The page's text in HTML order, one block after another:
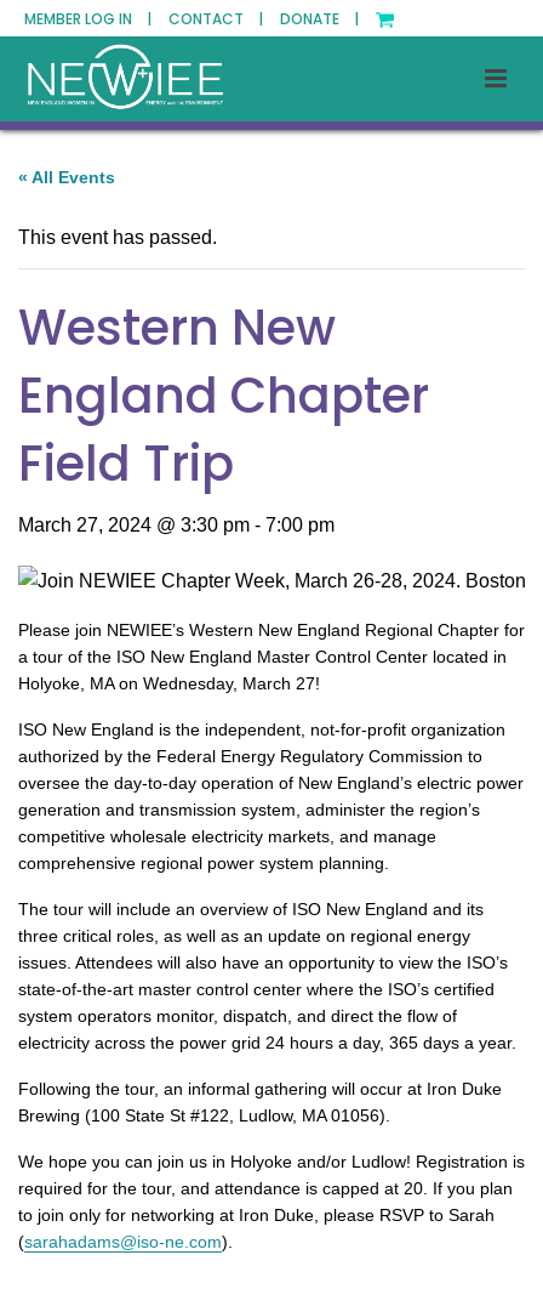
MEMBER LOG IN | CONTACT | DONATE |
« All Events
This event has passed.
Western New
England Chapter
Field Trip
March 27, 2024 @ 3:30 pm - 7:00 pm
Please join NEWIEE’s Western New England Regional Chapter for
a tour of the ISO New England Master Control Center located in
Holyoke, MA on Wednesday, March 27!
ISO New England is the independent, not-for-profit organization
authorized by the Federal Energy Regulatory Commission to
oversee the day-to-day operation of New England’s electric power
generation and transmission system, administer the region’s
competitive wholesale electricity markets, and manage
comprehensive regional power system planning.
The tour will include an overview of ISO New England and its
three critical roles, as well as an update on regional energy
issues. Attendees will also have an opportunity to view the ISO’s
state-of-the-art master control center where the ISO’s certified
system operators monitor, dispatch, and direct the flow of
electricity across the power grid 24 hours a day, 365 days a year.
Following the tour, an informal gathering will occur at Iron Duke
Brewing (100 State St #122, Ludlow, MA 01056).
We hope you can join us in Holyoke and/or Ludlow! Registration is
required for the tour, and attendance is capped at 20. If you plan
to join only for networking at Iron Duke, please RSVP to Sarah
(sarahadams@iso-ne.com).